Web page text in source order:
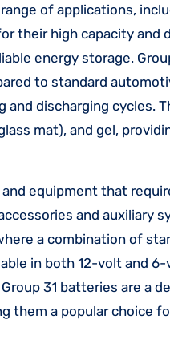
their high capacity and
energy storage.
to standard
discharging cycles.
mat), and gel,
equipment that
and auxiliary
a combination of
in both 12-volt and
31 batteries are a
them a popular choice